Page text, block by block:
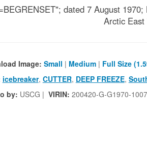
dated 7 August
Arctic East
Image: Small | Medium | Full Size
icebreaker, CUTTER, DEEP FREEZE,
by: USCG |VIRIN:200420-G-G1970-